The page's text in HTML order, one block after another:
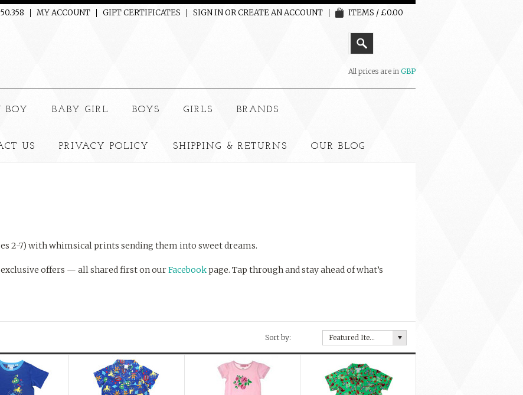
MY ACCOUNT GIFT CERTIFICATES SIGN INORCREATE AN ACCOUNT ITEMS / £0.00
All prices are in GBP
BOY BABY GIRL BOYS GIRLS BRANDS
US PRIVACY POLICY SHIPPING & RETURNS OUR BLOG
2-7) with whimsical prints sending them into sweet dreams.
offers — all shared first on ourFacebookpage. Tap through and stay ahead of what’s
Sort by: Featured Items